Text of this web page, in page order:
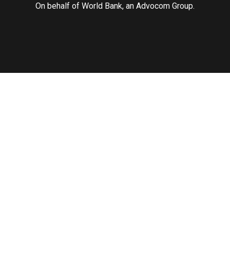
On behalf of World Bank, an Advocom Group.